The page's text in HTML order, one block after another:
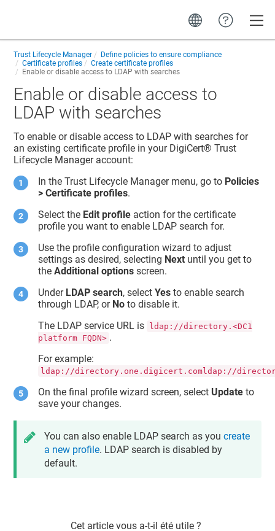
Trust Lifecycle Manager
Define policies to ensure compliance
Certificate profiles
Create certificate profiles
Enable or disable access to LDAP with searches
Enable or disable access to
LDAP with searches
To enable or disable access to LDAP with searches for
an existing certificate profile in your DigiCert​​®​​ Trust
Lifecycle Manageraccount:
In theTrust Lifecycle Managermenu, go to Policies
> Certificate profiles.
Select the Edit profile action for the certificate
profile you want to enable LDAP search for.
Use the profile configuration wizard to adjust
settings as desired, selecting Next until you get to
theAdditional options screen.
Under LDAP search, selectYes to enable search
through LDAP, or No to disable it.
The LDAP service URL is
ldap://directory.<DC1
platform FQDN> .
For example:
ldap://directory.one.digicert.comldap://
On the final profile wizard screen, select Update to
save your changes.
You can also enable LDAP search as youcreate
a new profile. LDAP search is disabled by
default.
Cet article vous a-t-il été utile ?